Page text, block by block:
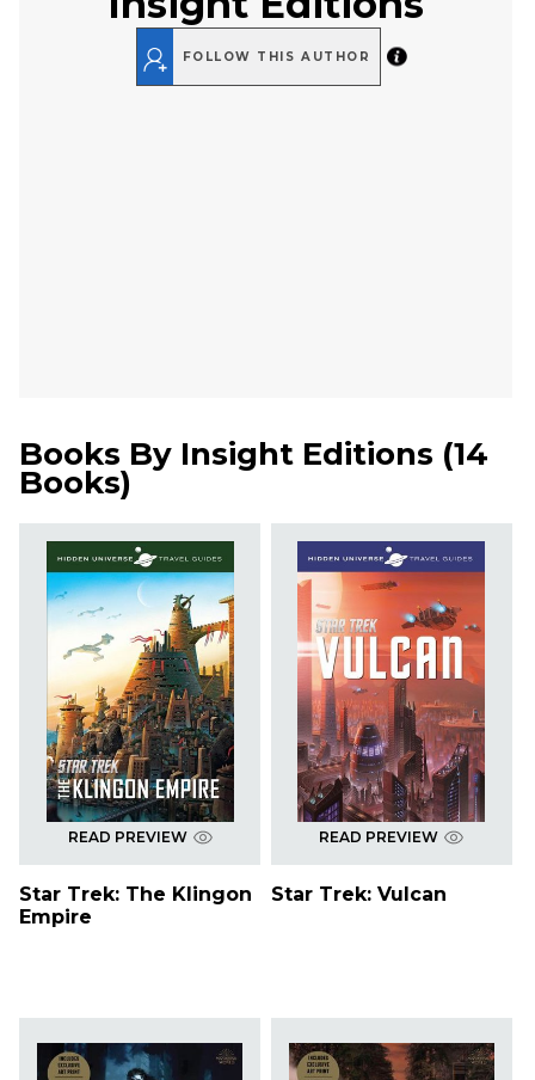
FOLLOW THIS AUTHOR
Books By Insight Editions (14
Books)
READ PREVIEW
Star Trek: The Klingon
Empire
READ PREVIEW
Star Trek: Vulcan